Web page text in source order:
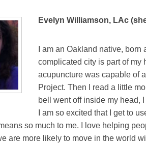
Evelyn Williamson, LAc
I am an Oakland native,
complicated city is part of my
acupuncture was capable of
Project. Then I read a little
bell went off inside my head,
I am so excited that I get to
so much to me. I love helping
are more likely to move in the world